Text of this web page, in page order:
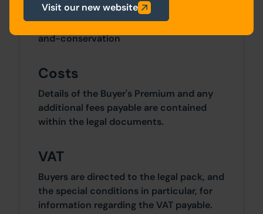
directed to North Yorkshire Council:
https://www.northyorks.gov.uk/planning-
and-conservation
Costs
Details of the Buyer's Premium and any
additional fees payable are contained
within the legal documents.
VAT
Buyers are directed to the legal pack, and
the special conditions in particular, for
information regarding the VAT payable.
Visit our new website